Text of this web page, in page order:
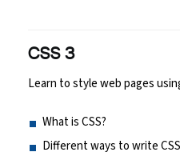
CSS 3
Learn to style web pages
What is CSS?
Different ways to write